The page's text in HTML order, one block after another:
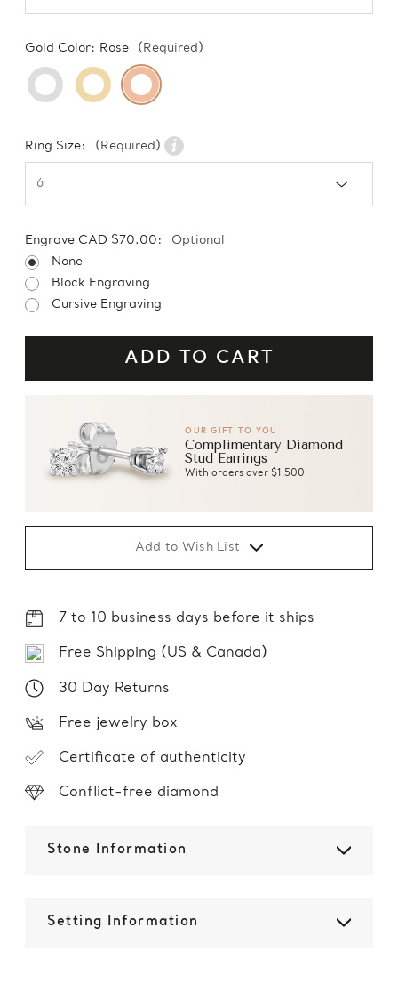
Gold Color: Rose (Required)
Ring Size: (Required)
Engrave CAD $70.00:
Optional
None
Block Engraving
Cursive Engraving
OUR GIFT TO YOU
Complimentary Diamond
Stud Earrings
With orders over $1,500
Add to Wish List
7 to 10 business days before it ships
Free Shipping (US & Canada)
30 Day Returns
Free jewelry box
Certificate of authenticity
Conflict-free diamond
Stone Information
Setting Information